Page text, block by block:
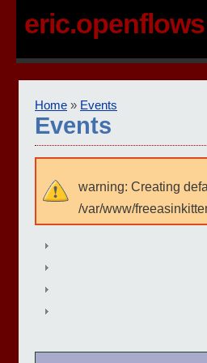
eric.openflows
Home » Events
Events
warning: Creating
/var/www/